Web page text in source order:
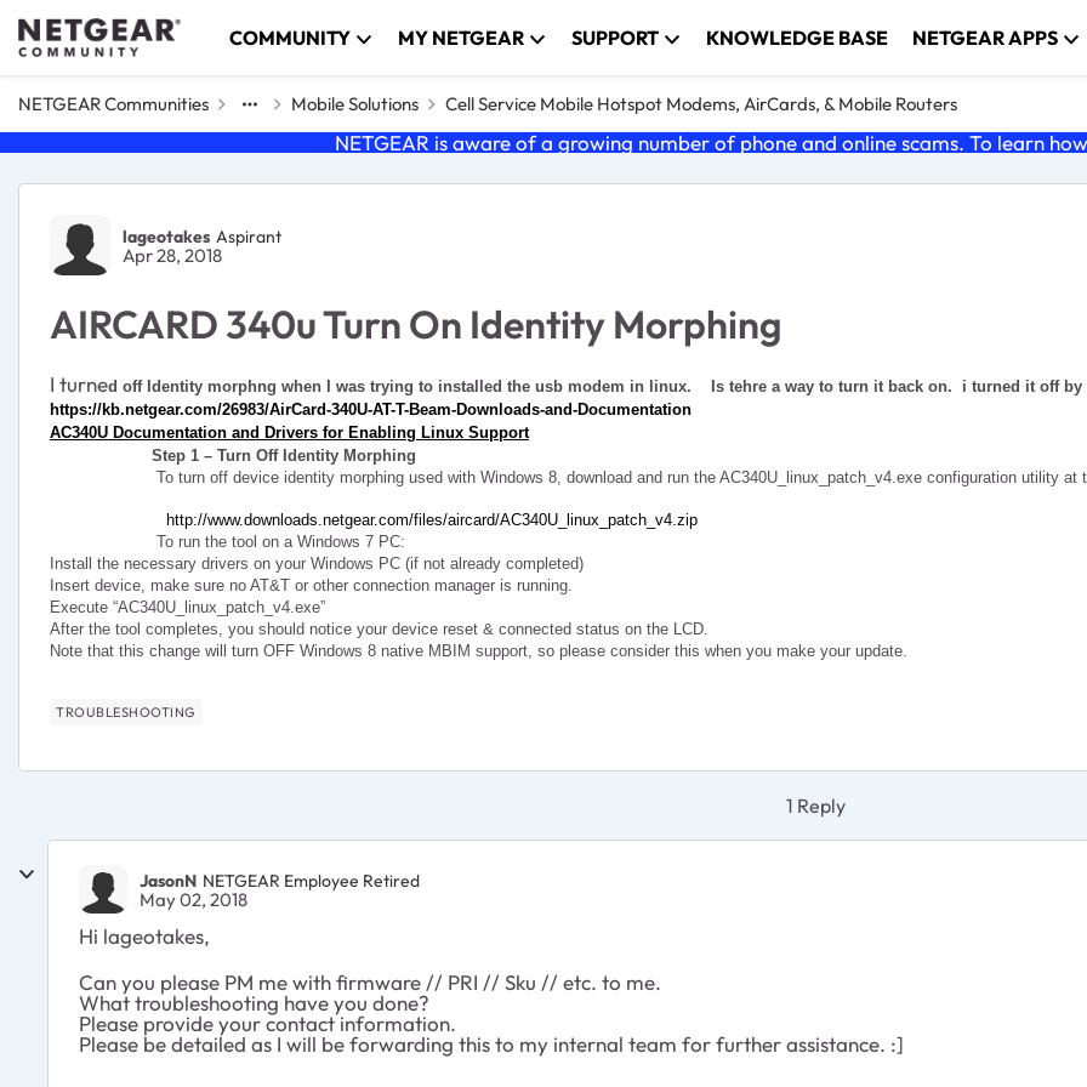
Skip to content COMMUNITY MY NETGEAR SUPPORT KNOWLEDGE BASE NETGEAR APPS
NETGEAR Communities Mobile Solutions Cell Service Mobile Hotspot Modems, AirCards, & Mobile Routers
NETGEAR is aware of a growing number of phone and online scams. To learn
Forum Discussion
lageotakes Aspirant
Apr 28, 2018
AIRCARD 340u Turn On Identity Morphing
I turned off Identity morphng when I was trying to installed the usb modem in linux. Is tehre a way to turn it back on. i turned it off
https://kb.netgear.com/26983/AirCard-340U-AT-T-Beam-Downloads-and-Documentation
AC340U Documentation and Drivers for Enabling Linux Support
Step 1 – Turn Off Identity Morphing
To turn off device identity morphing used with Windows 8, download and run the AC340U_linux_patch_v4.exe configuration utility at
http://www.downloads.netgear.com/files/aircard/AC340U_linux_patch_v4.zip
To run the tool on a Windows 7 PC:
Install the necessary drivers on your Windows PC (if not already completed)
Insert device, make sure no AT&T or other connection manager is running.
Execute “AC340U_linux_patch_v4.exe”
After the tool completes, you should notice your device reset & connected status on the LCD.
Note that this change will turn OFF Windows 8 native MBIM support, so please consider this when you make your update.
TROUBLESHOOTING
1 Reply
JasonN NETGEAR Employee Retired
May 02, 2018
Hi lageotakes,
Can you please PM me with firmware // PRI // Sku // etc. to me.
What troubleshooting have you done?
Please provide your contact information.
Please be detailed as I will be forwarding this to my internal team for further assistance. :]